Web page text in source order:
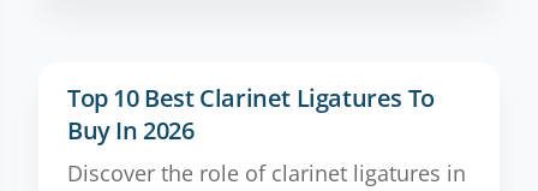
Top 10 Best Clarinet Ligatures To
Buy In 2026
Discover the role of clarinet ligatures in